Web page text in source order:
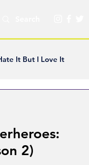
It But I Love It
Creator Spotlight
2)